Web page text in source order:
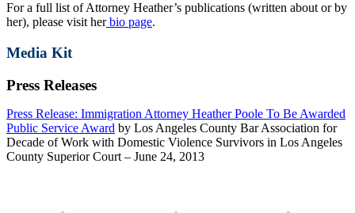
For a full list of Attorney Heather’s publications (written about or by
her), please visit herbio page.
Media Kit
Press Releases
Press Release: Immigration Attorney Heather Poole To Be Awarded
Public Service Award by Los Angeles County Bar Association for
Decade of Work with Domestic Violence Survivors in Los Angeles
County Superior Court – June 24, 2013